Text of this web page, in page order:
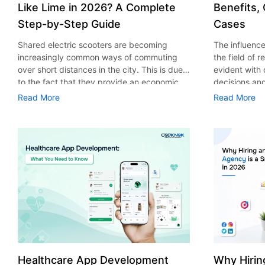
Like Lime in 2026? A Complete
Step-by-Step Guide
Shared electric scooters are becoming
increasingly common ways of commuting
over short distances in the city. This is due
to the fact that they provide an economic,
eco-friendly and convenient way of
various companies have started exploring
ways on how to build an e-scooter app like
Lime. The development of a scooter sharing
app is not just about creating an easy to use
interface. There are other elements as well
that must be incorporated into the process.
According to a Statista report, the global e-
scooter sharing market is predicted to reach
the value of US $2,039 million by the year
2025. If you’re planning to develop an e-
scooter sharing app in 2026, it is important
Read More
Benefits,
Cases
The
the field of
evident with
decisions
that their
of artificial
essential for
property
According
use of AI in
growth from
billion in
AI in real
only to big
medium
advantage
Read More
Healthcare App Development
Why